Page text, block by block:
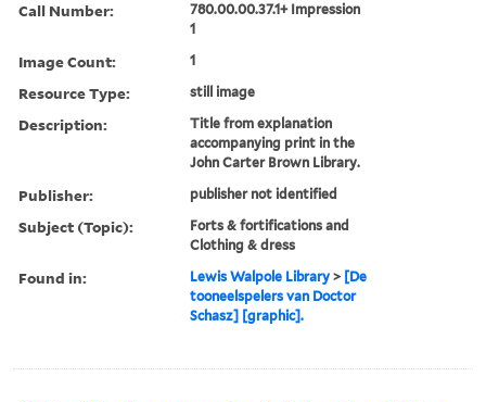
Call Number:
780.00.00.37.1+ Impression
1
Image Count: 1
Resource Type: still image
Description:
Title from explanation
accompanying print in the
John Carter Brown Library.
Publisher: publisher not identified
Subject (Topic):
Forts & fortifications and
Clothing & dress
Found in: Lewis Walpole Library > [De
tooneelspelers van Doctor
Schasz] [graphic].